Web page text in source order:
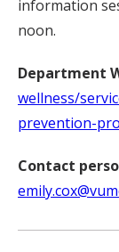
information
noon.
Department
wellness/
prevention-
Contact